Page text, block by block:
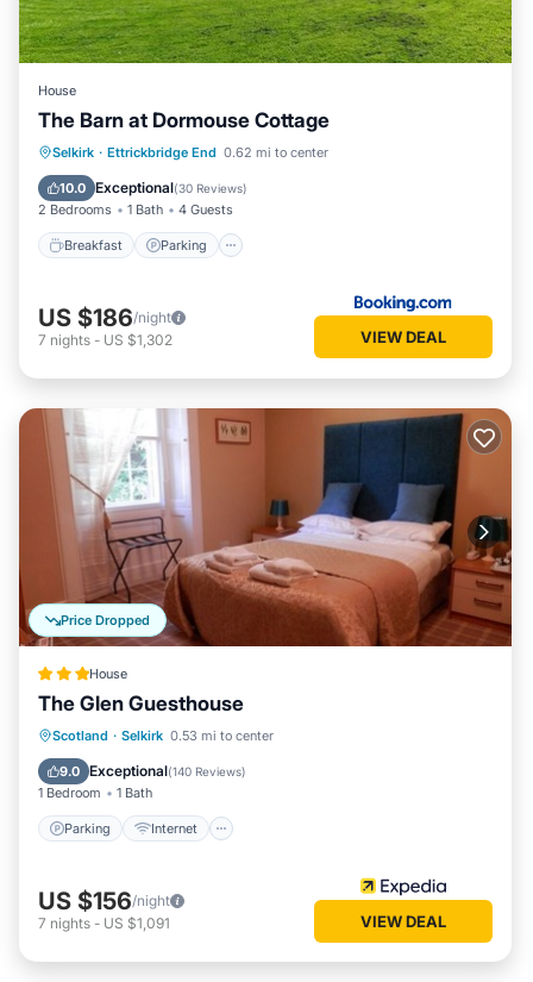
House
The Barn at Dormouse Cottage
Selkirk · Ettrickbridge End 0.62 mi to center
10.0 Exceptional(30 Reviews)
2 Bedrooms 1 Bath 4 Guests
Breakfast Parking
Breakfast Parking
Balcony/Terrace
View
US $186/night
7 nights - US $1,302 VIEW DEAL
Price Dropped
House
The Glen Guesthouse
Scotland · Selkirk 0.53 mi to center
9.0 Exceptional(140 Reviews)
1 Bedroom 1 Bath
Parking Internet
Parking Internet
Laundry
US $156/night
7 nights - US $1,091 VIEW DEAL